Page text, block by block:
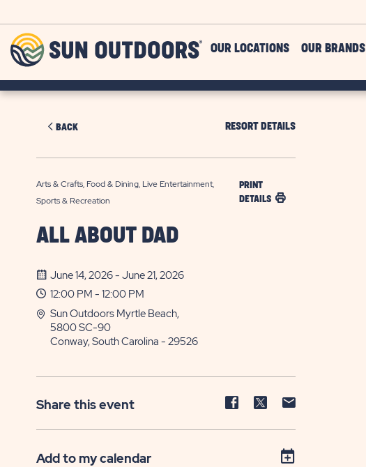
Outdoors
OUR LOCATIONS OUR BRANDS
BACK RESORT DETAILS
Arts & Crafts, Food & Dining, Live Entertainment,
Sports & Recreation
PRINT
DETAILS
ALL ABOUT DAD
June 14, 2026 - June 21, 2026
12:00 PM - 12:00 PM
Sun Outdoors Myrtle Beach,
5800 SC-90
Conway, South Carolina - 29526
Share this event
Share
Facebook
Share
Twitter
Share
Add to my calendar